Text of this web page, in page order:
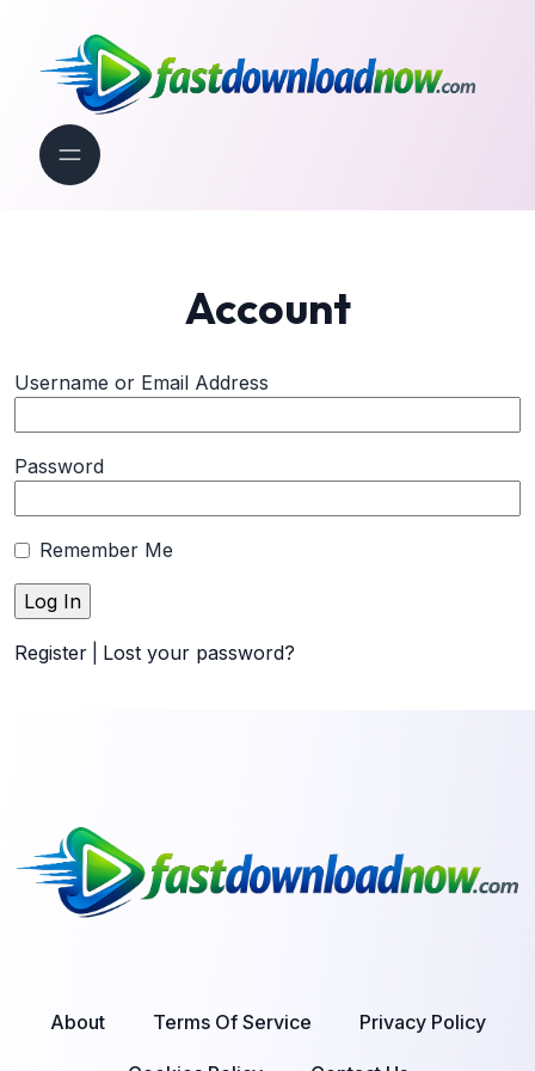
Account
Username or Email Address
Password
Remember Me
Register Lost your password?
About Terms Of Service Privacy Policy